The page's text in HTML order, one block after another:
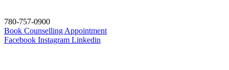
780-757-0900
Book Counselling Appointment
Facebook Instagram Linkedin